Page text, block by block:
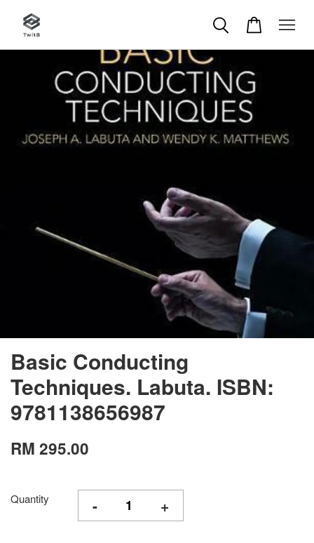
Basic Conducting
Techniques. Labuta. ISBN:
9781138656987
RM 295.00
Quantity - +